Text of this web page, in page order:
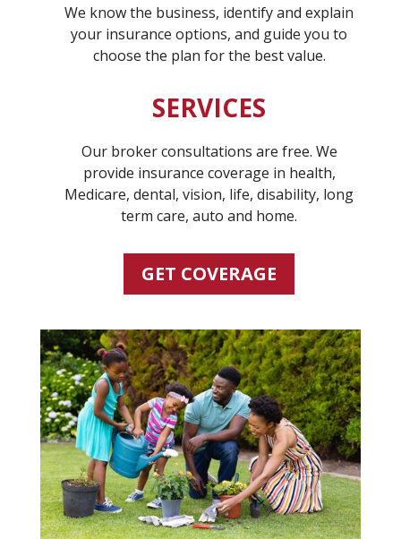
We know the business, identify and explain
your insurance options, and guide you to
choose the plan for the best value.
SERVICES
Our broker consultations are free. We
provide insurance coverage in health,
Medicare, dental, vision, life, disability, long
term care, auto and home.
GET COVERAGE